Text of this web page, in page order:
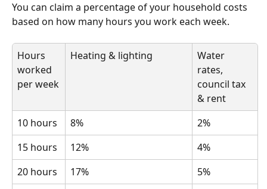
You can claim a percentage of your household costs
based on how many hours you work each week.
Hours
worked
per week
Heating & lighting
Water
rates,
council tax
& rent
10 hours
8%
2%
15 hours
12%
4%
20 hours
17%
5%